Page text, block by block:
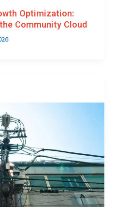
Optimization:
Community Cloud